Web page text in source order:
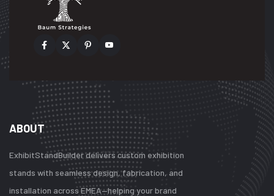
ABOUT
ExhibitStandBuilder delivers custom exhibition
stands with seamless design, fabrication, and
installation across EMEA—helping your brand